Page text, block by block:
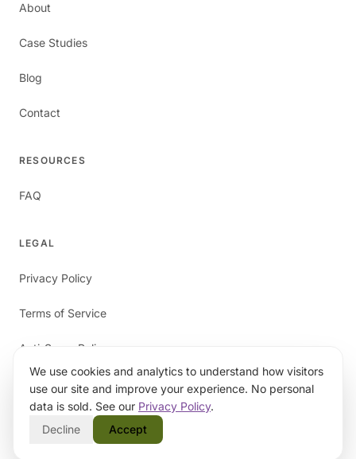
About
Case Studies
Blog
Contact
RESOURCES
FAQ
LEGAL
Privacy Policy
Terms of Service
Anti-Spam Policy
©2026papaverAI. All rights reserved.
We use cookies and analytics to understand how visitors
use our site and improve your experience. No personal
data is sold. See our Privacy Policy.
Decline
Accept